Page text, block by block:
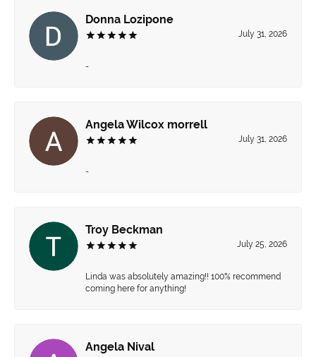
Donna Lozipone
July 31, 2026
-
Angela Wilcox morrell
July 31, 2026
-
Troy Beckman
July 25, 2026
Linda was absolutely amazing!! 100% recommend
coming here for anything!
Angela Nival